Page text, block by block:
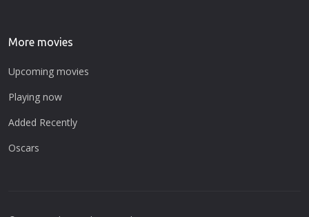
More movies
Upcoming movies
Playing now
Added Recently
Oscars